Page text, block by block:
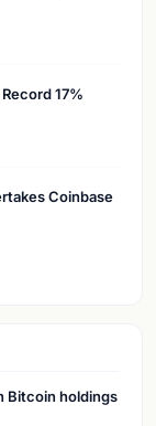
17%
Coinbase
Bitcoin holdings